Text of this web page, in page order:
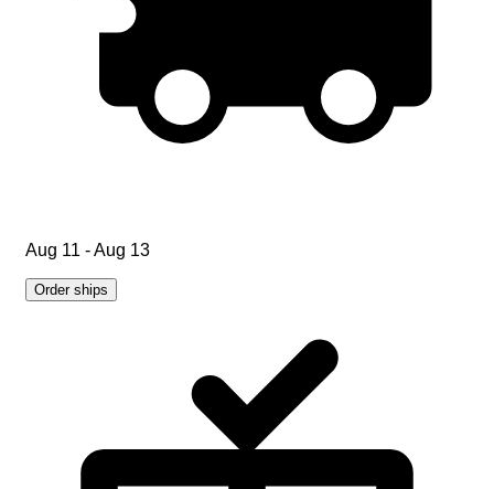
Aug 11 - Aug 13
Order ships